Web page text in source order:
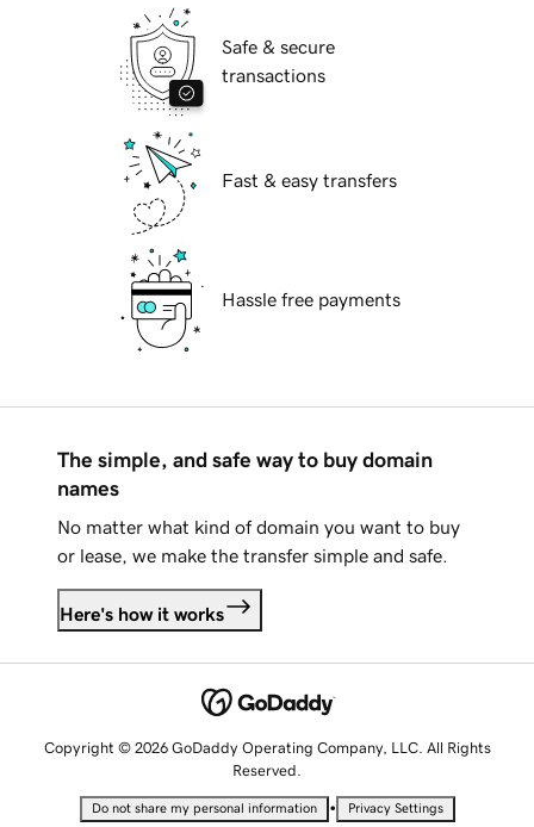
Safe & secure
transactions
Fast & easy transfers
Hassle free payments
The simple, and safe way to buy domain
names
No matter what kind of domain you want to buy
or lease, we make the transfer simple and safe.
Here's how it works
Copyright © 2026 GoDaddy Operating Company, LLC. All Rights
Reserved.
Do not share my personal information • Privacy Settings